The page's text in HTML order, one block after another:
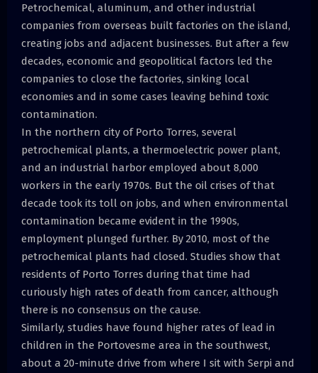
Petrochemical, aluminum, and other industrial
companies from overseas built factories on the island,
creating jobs and adjacent businesses. But after a few
decades, economic and geopolitical factors led the
companies to close the factories, sinking local
economies and in some cases leaving behind toxic
contamination.
In the northern city of Porto Torres, several
petrochemical plants, a thermoelectric power plant,
and an industrial harbor employed about 8,000
workers in the early 1970s. But the oil crises of that
decade took its toll on jobs, and when environmental
contamination became evident in the 1990s,
employment plunged further. By 2010, most of the
petrochemical plants had closed. Studies show that
residents of Porto Torres during that time had
curiously high rates of death from cancer, although
there is no consensus on the cause.
Similarly, studies have found higher rates of lead in
children in the Portovesme area in the southwest,
about a 20-minute drive from where I sit with Serpi and